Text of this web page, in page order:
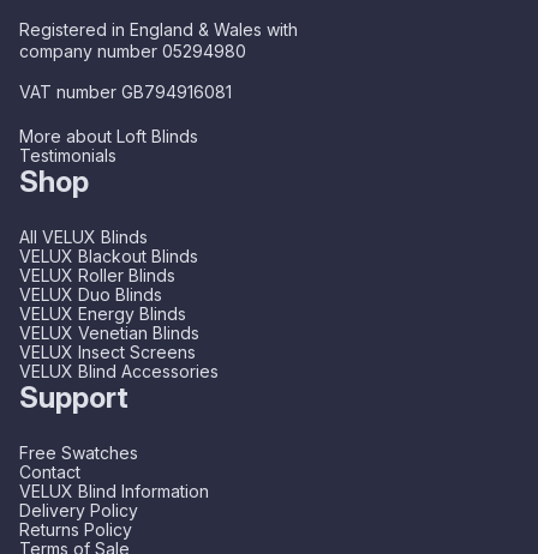
Registered in England & Wales with
company number 05294980
VAT number GB794916081
More about Loft Blinds
Testimonials
Shop
All VELUX Blinds
VELUX Blackout Blinds
VELUX Roller Blinds
VELUX Duo Blinds
VELUX Energy Blinds
VELUX Venetian Blinds
VELUX Insect Screens
VELUX Blind Accessories
Support
Free Swatches
Contact
VELUX Blind Information
Delivery Policy
Returns Policy
Terms of Sale